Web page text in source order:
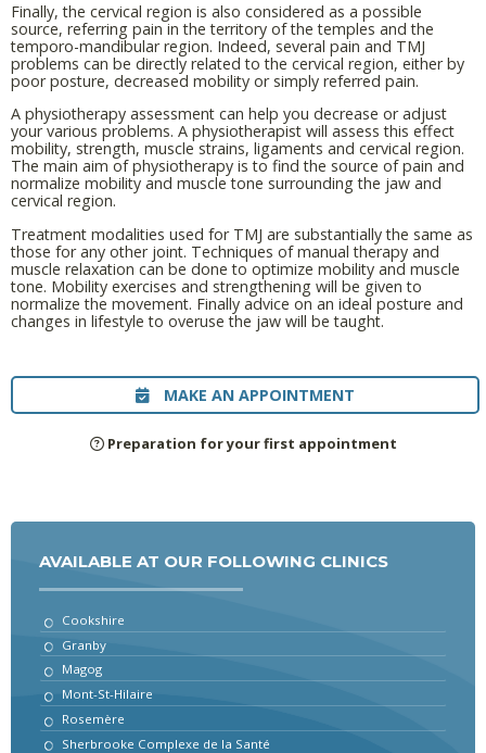
Finally, the cervical region is also considered as a possible
source, referring pain in the territory of the temples and the
temporo-mandibular region. Indeed, several pain and TMJ
problems can be directly related to the cervical region, either by
poor posture, decreased mobility or simply referred pain.
A physiotherapy assessment can help you decrease or adjust
your various problems. A physiotherapist will assess this effect
mobility, strength, muscle strains, ligaments and cervical region.
The main aim of physiotherapy is to find the source of pain and
normalize mobility and muscle tone surrounding the jaw and
cervical region.
Treatment modalities used for TMJ are substantially the same as
those for any other joint. Techniques of manual therapy and
muscle relaxation can be done to optimize mobility and muscle
tone. Mobility exercises and strengthening will be given to
normalize the movement. Finally advice on an ideal posture and
changes in lifestyle to overuse the jaw will be taught.
MAKE AN APPOINTMENT
Preparation for your first appointment
AVAILABLE AT OUR FOLLOWING CLINICS
Cookshire
Granby
Magog
Mont-St-Hilaire
Rosemère
Sherbrooke Complexe de la Santé